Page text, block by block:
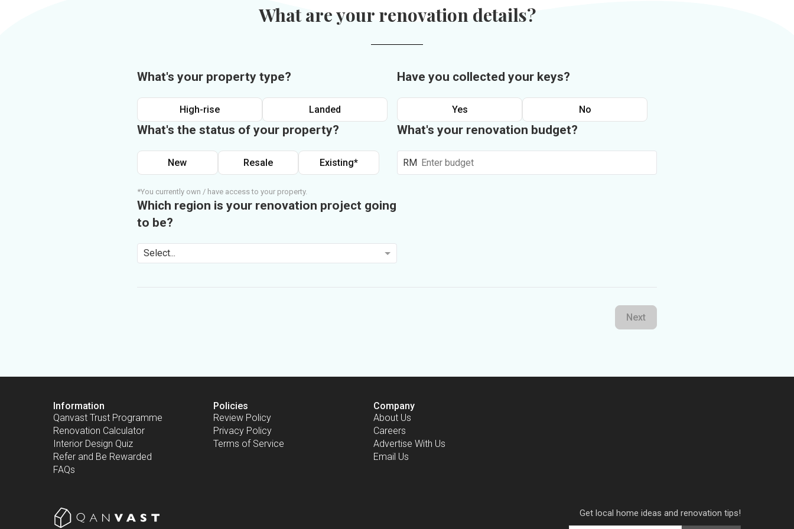
What are your renovation details?
What's your property type?
High-rise Landed
What's the status of your property?
New Resale Existing*
*You currently own / have access to your property.
Which region is your renovation project going
to be?
Select...
Have you collected your keys?
Yes No
What's your renovation budget?
RM
Next
Information
Qanvast Trust Programme
Renovation Calculator
Interior Design Quiz
Refer and Be Rewarded
FAQs
Policies
Review Policy
Privacy Policy
Terms of Service
Company
About Us
Careers
Advertise With Us
Email Us
Get local home ideas and renovation tips!